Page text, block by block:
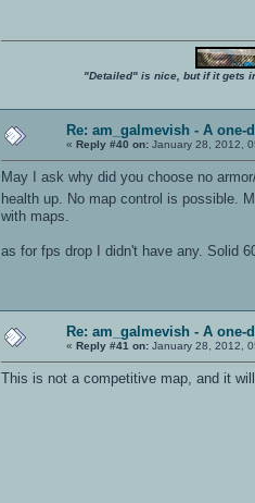
"Detailed" is nice, but if it gets
Re: am_galmevish - A one-
« Reply #40 on: January 28, 2012,
May I ask why did you choose no
health up. No map control is possible.
with maps.
as for fps drop I didn't have any. Solid
Re: am_galmevish - A one-
« Reply #41 on: January 28, 2012,
This is not a competitive map, and it